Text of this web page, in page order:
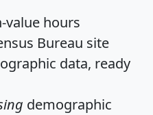
value hours
Bureau site
data, ready
demographic